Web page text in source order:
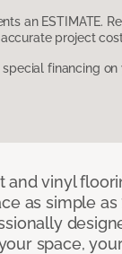
an ESTIMATE.
project
financing on
and vinyl
as simple as
space,